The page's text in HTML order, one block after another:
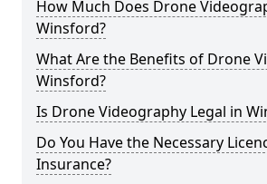
How Much Does Drone
Winsford?
What Are the Benefits of Drone
Winsford?
Is Drone Videography Legal in
Do You Have the Necessary
Insurance?